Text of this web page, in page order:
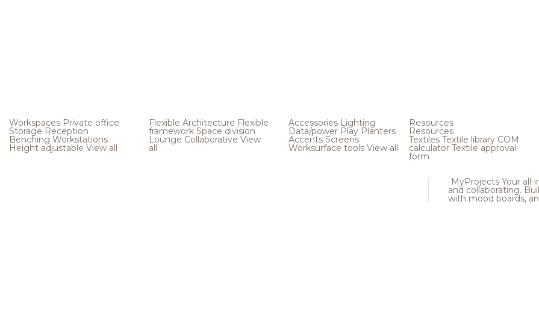
Workspaces Private office
Storage Reception
Benching Workstations
Height adjustable View all
Flexible Architecture Flexible
framework Space division
Lounge Collaborative View
all
Accessories Lighting
Data/power Play Planters
Accents Screens
Worksurface tools View all
Resources
Resources
Textiles Textile library COM
calculator Textile approval
form
MyProjects Your all-
and collaborating.
with mood boards,